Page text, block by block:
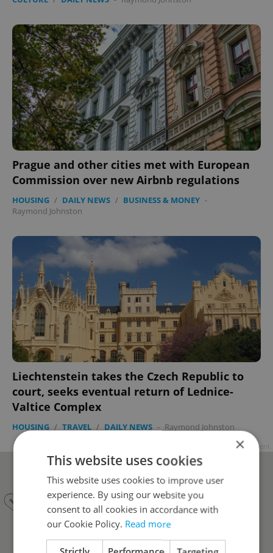
Prague and other cities met with European
Commission over new Airbnb regulations
HOUSING / DAILY NEWS / BUSINESS & MONEY -
Raymond Johnston
Liechtenstein takes the Czech Republic to
court, seeks eventual return of Lednice-
Valtice Complex
HOUSING / TRAVEL / DAILY NEWS - Raymond Johnston
Advertisement
×
This website uses cookies
This website uses cookies to improve user
experience. By using our website you
consent to all cookies in accordance with
our Cookie Policy. Read more